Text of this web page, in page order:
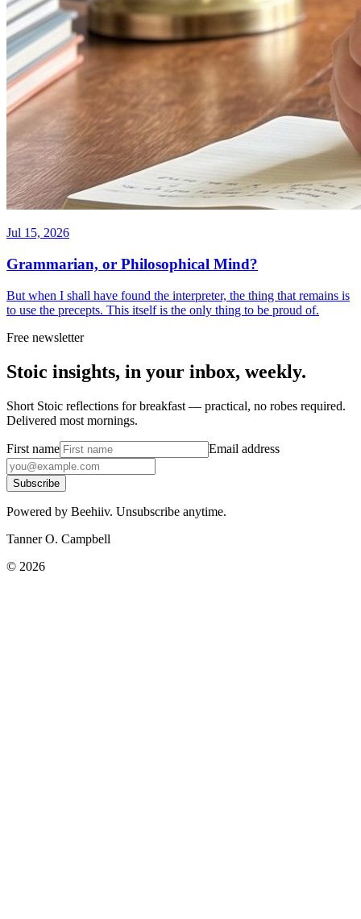
Jul 15, 2026
Grammarian, or Philosophical Mind?
But when I shall have found the interpreter, the thing that remains is
to use the precepts. This itself is the only thing to be proud of.
Free newsletter
Stoic insights, in your inbox, weekly.
Short Stoic reflections for breakfast — practical, no robes required.
Delivered most mornings.
First name Email address
Subscribe
Powered by Beehiiv. Unsubscribe anytime.
Tanner O. Campbell
© 2026